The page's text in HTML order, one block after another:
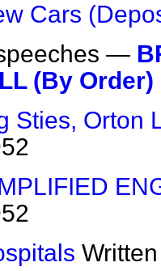
Cars
—
(By Order)
Sties, Orton